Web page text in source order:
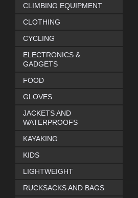
CLIMBING EQUIPMENT
CLOTHING
CYCLING
ELECTRONICS &
GADGETS
FOOD
GLOVES
JACKETS AND
WATERPROOFS
KAYAKING
KIDS
LIGHTWEIGHT
RUCKSACKS AND BAGS